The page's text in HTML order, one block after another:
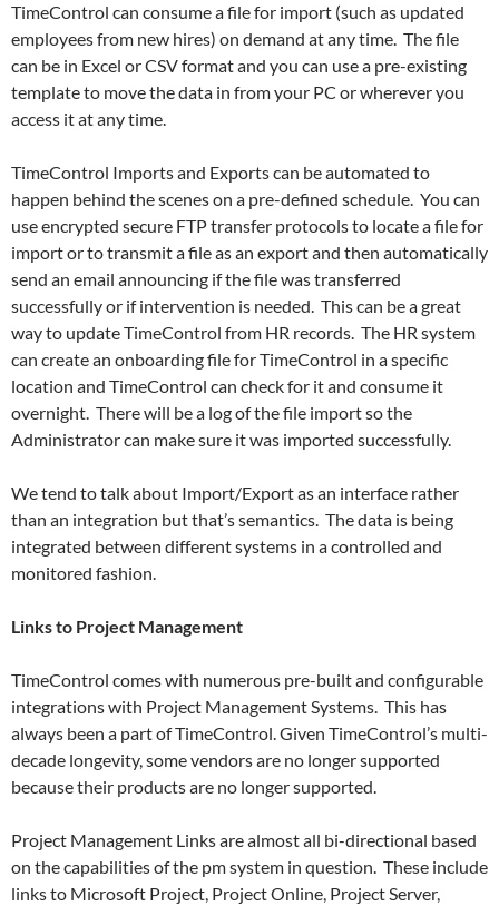
TimeControl can consume a file for import (such as updated
employees from new hires) on demand at any time. The file
can be in Excel or CSV format and you can use a pre-existing
template to move the data in from your PC or wherever you
access it at any time.
TimeControl Imports and Exports can be automated to
happen behind the scenes on a pre-defined schedule. You can
use encrypted secure FTP transfer protocols to locate a file for
import or to transmit a file as an export and then automatically
send an email announcing if the file was transferred
successfully or if intervention is needed. This can be a great
way to update TimeControl from HR records. The HR system
can create an onboarding file for TimeControl in a specific
location and TimeControl can check for it and consume it
overnight. There will be a log of the file import so the
Administrator can make sure it was imported successfully.
We tend to talk about Import/Export as an interface rather
than an integration but that’s semantics. The data is being
integrated between different systems in a controlled and
monitored fashion.
Links to Project Management
TimeControl comes with numerous pre-built and configurable
integrations with Project Management Systems. This has
always been a part of TimeControl. Given TimeControl’s multi-
decade longevity, some vendors are no longer supported
because their products are no longer supported.
Project Management Links are almost all bi-directional based
on the capabilities of the pm system in question. These include
links to Microsoft Project, Project Online, Project Server,